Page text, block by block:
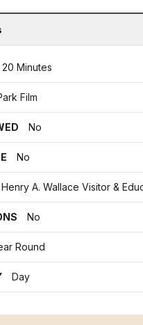
20 Minutes
Film
No
No
Henry A. Wallace Visitor &
No
Round
Day